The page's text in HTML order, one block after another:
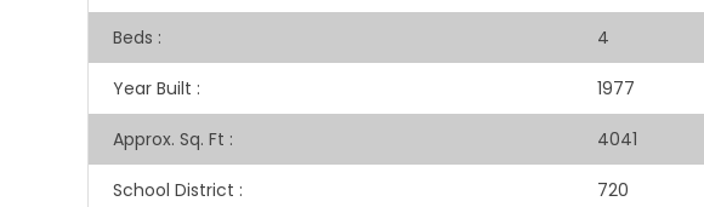
Beds : 4
Year Built : 1977
Approx. Sq. Ft : 4041
School District : 720